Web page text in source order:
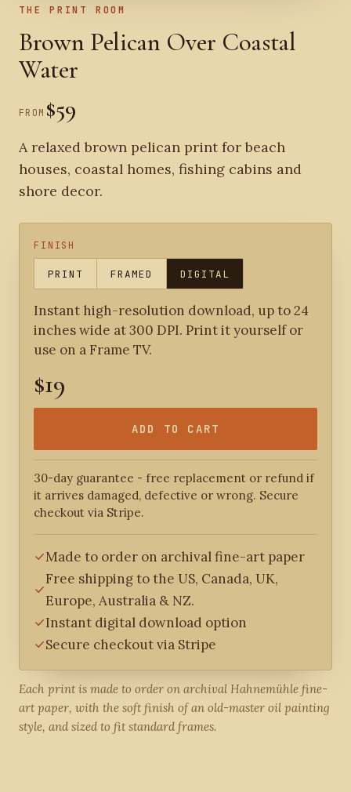
THE PRINT ROOM
Brown Pelican Over Coastal
Water
FROM $59
A relaxed brown pelican print for beach
houses, coastal homes, fishing cabins and
shore decor.
FINISH
PRINT FRAMED DIGITAL
Instant high-resolution download, up to 24
inches wide at 300 DPI. Print it yourself or
use on a Frame TV.
$19
ADD TO CART
30-day guarantee - free replacement or refund if
it arrives damaged, defective or wrong. Secure
checkout via Stripe.
Made to order on archival fine-art paper
Free shipping to the US, Canada, UK,
Europe, Australia & NZ.
Instant digital download option
Secure checkout via Stripe
Each print is made to order on archival Hahnemühle fine-
art paper, with the soft finish of an old-master oil painting
style, and sized to fit standard frames.